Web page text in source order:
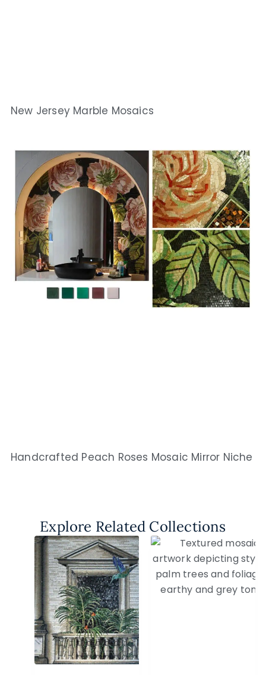
New Jersey Marble Mosaics
Handcrafted Peach Roses Mosaic Mirror Niche
Explore Related Collections